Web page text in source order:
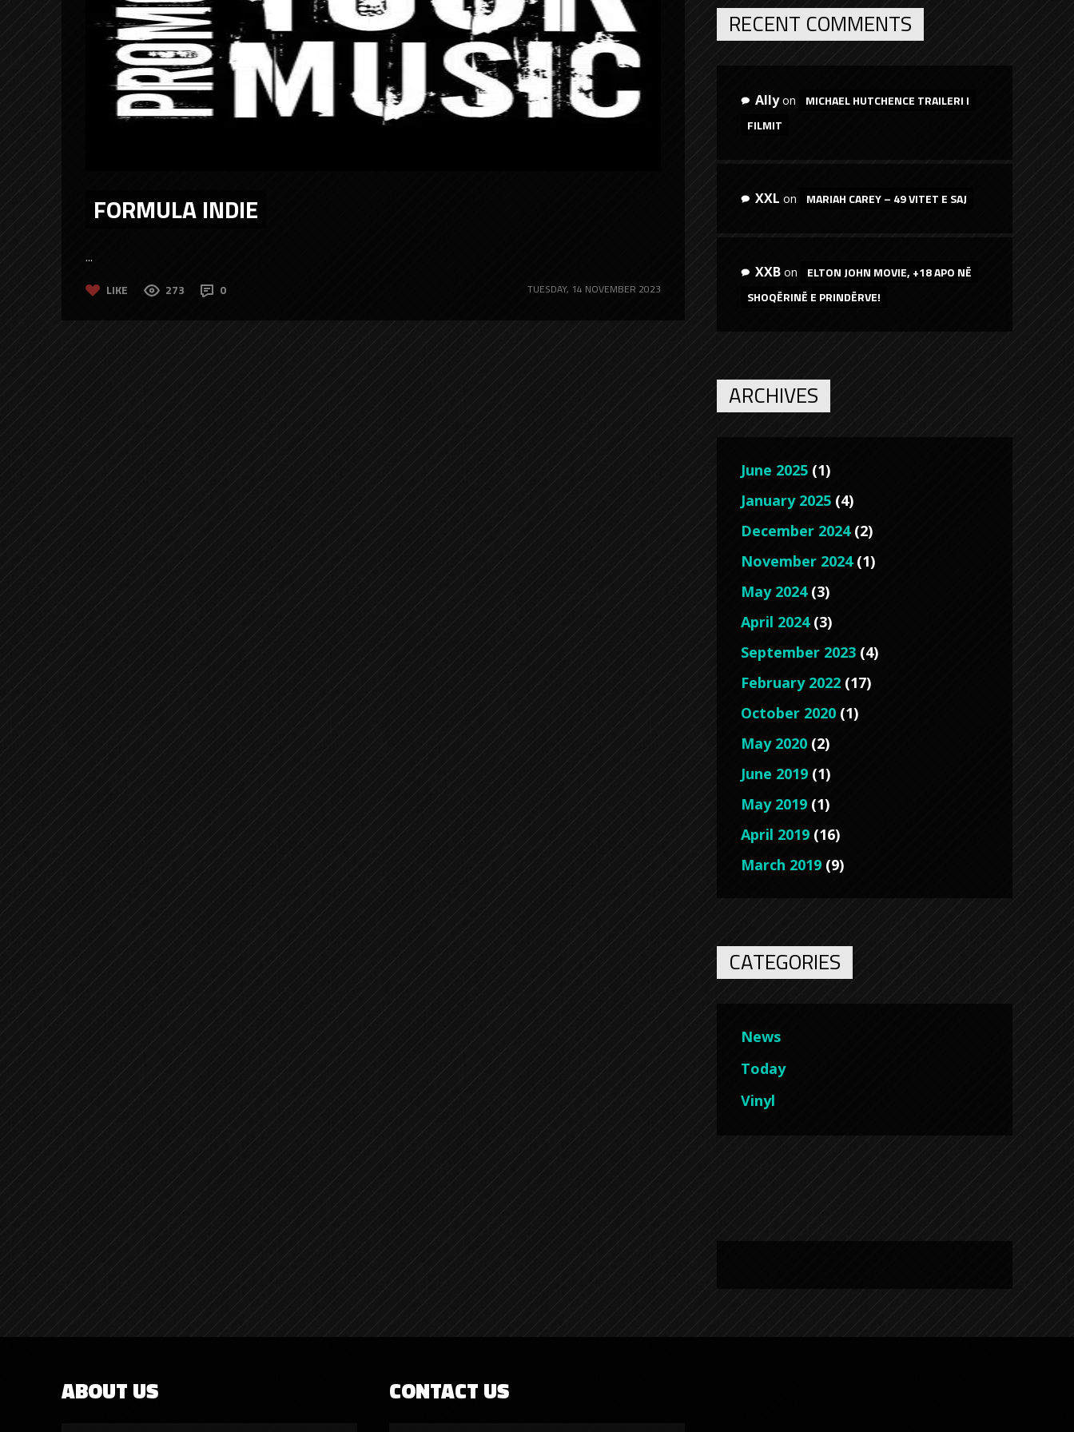
FORMULA INDIE
...
LIKE 273 0 TUESDAY, 14 NOVEMBER 2023
RECENT COMMENTS
Allyon
MICHAEL HUTCHENCE TRAILERI I
FILMIT
XXL on MARIAH CAREY – 49 VITET E SAJ
XXB on
ELTON JOHN MOVIE, +18 APO NË
SHOQËRINË E PRINDËRVE!
ARCHIVES
June 2025 (1)
January 2025 (4)
December 2024(2)
November 2024(1)
May 2024(3)
April 2024(3)
September 2023 (4)
February 2022 (17)
October 2020 (1)
May 2020 (2)
June 2019 (1)
May 2019 (1)
April 2019 (16)
March 2019 (9)
CATEGORIES
News
Today
Vinyl
ABOUT US CONTACT US